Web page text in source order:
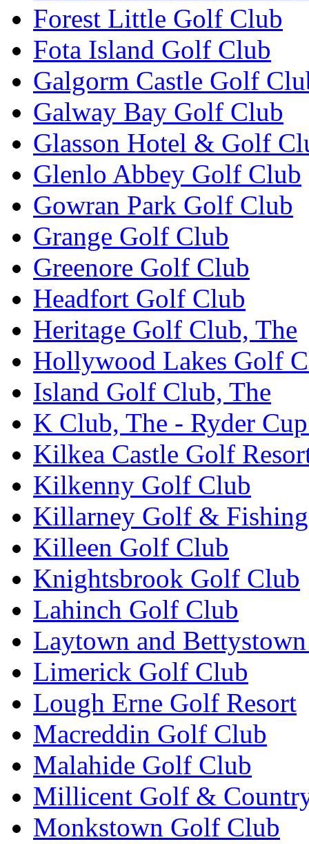
Forest Little Golf Club
Fota Island Golf Club
Galgorm Castle Golf
Galway Bay Golf Club
Glasson Hotel & Golf
Glenlo Abbey Golf Club
Gowran Park Golf Club
Grange Golf Club
Greenore Golf Club
Headfort Golf Club
Heritage Golf Club, The
Hollywood Lakes Golf
Island Golf Club, The
K Club, The - Ryder
Kilkea Castle Golf
Kilkenny Golf Club
Killarney Golf &
Killeen Golf Club
Knightsbrook Golf Club
Lahinch Golf Club
Laytown and
Limerick Golf Club
Lough Erne Golf Resort
Macreddin Golf Club
Malahide Golf Club
Millicent Golf &
Monkstown Golf Club